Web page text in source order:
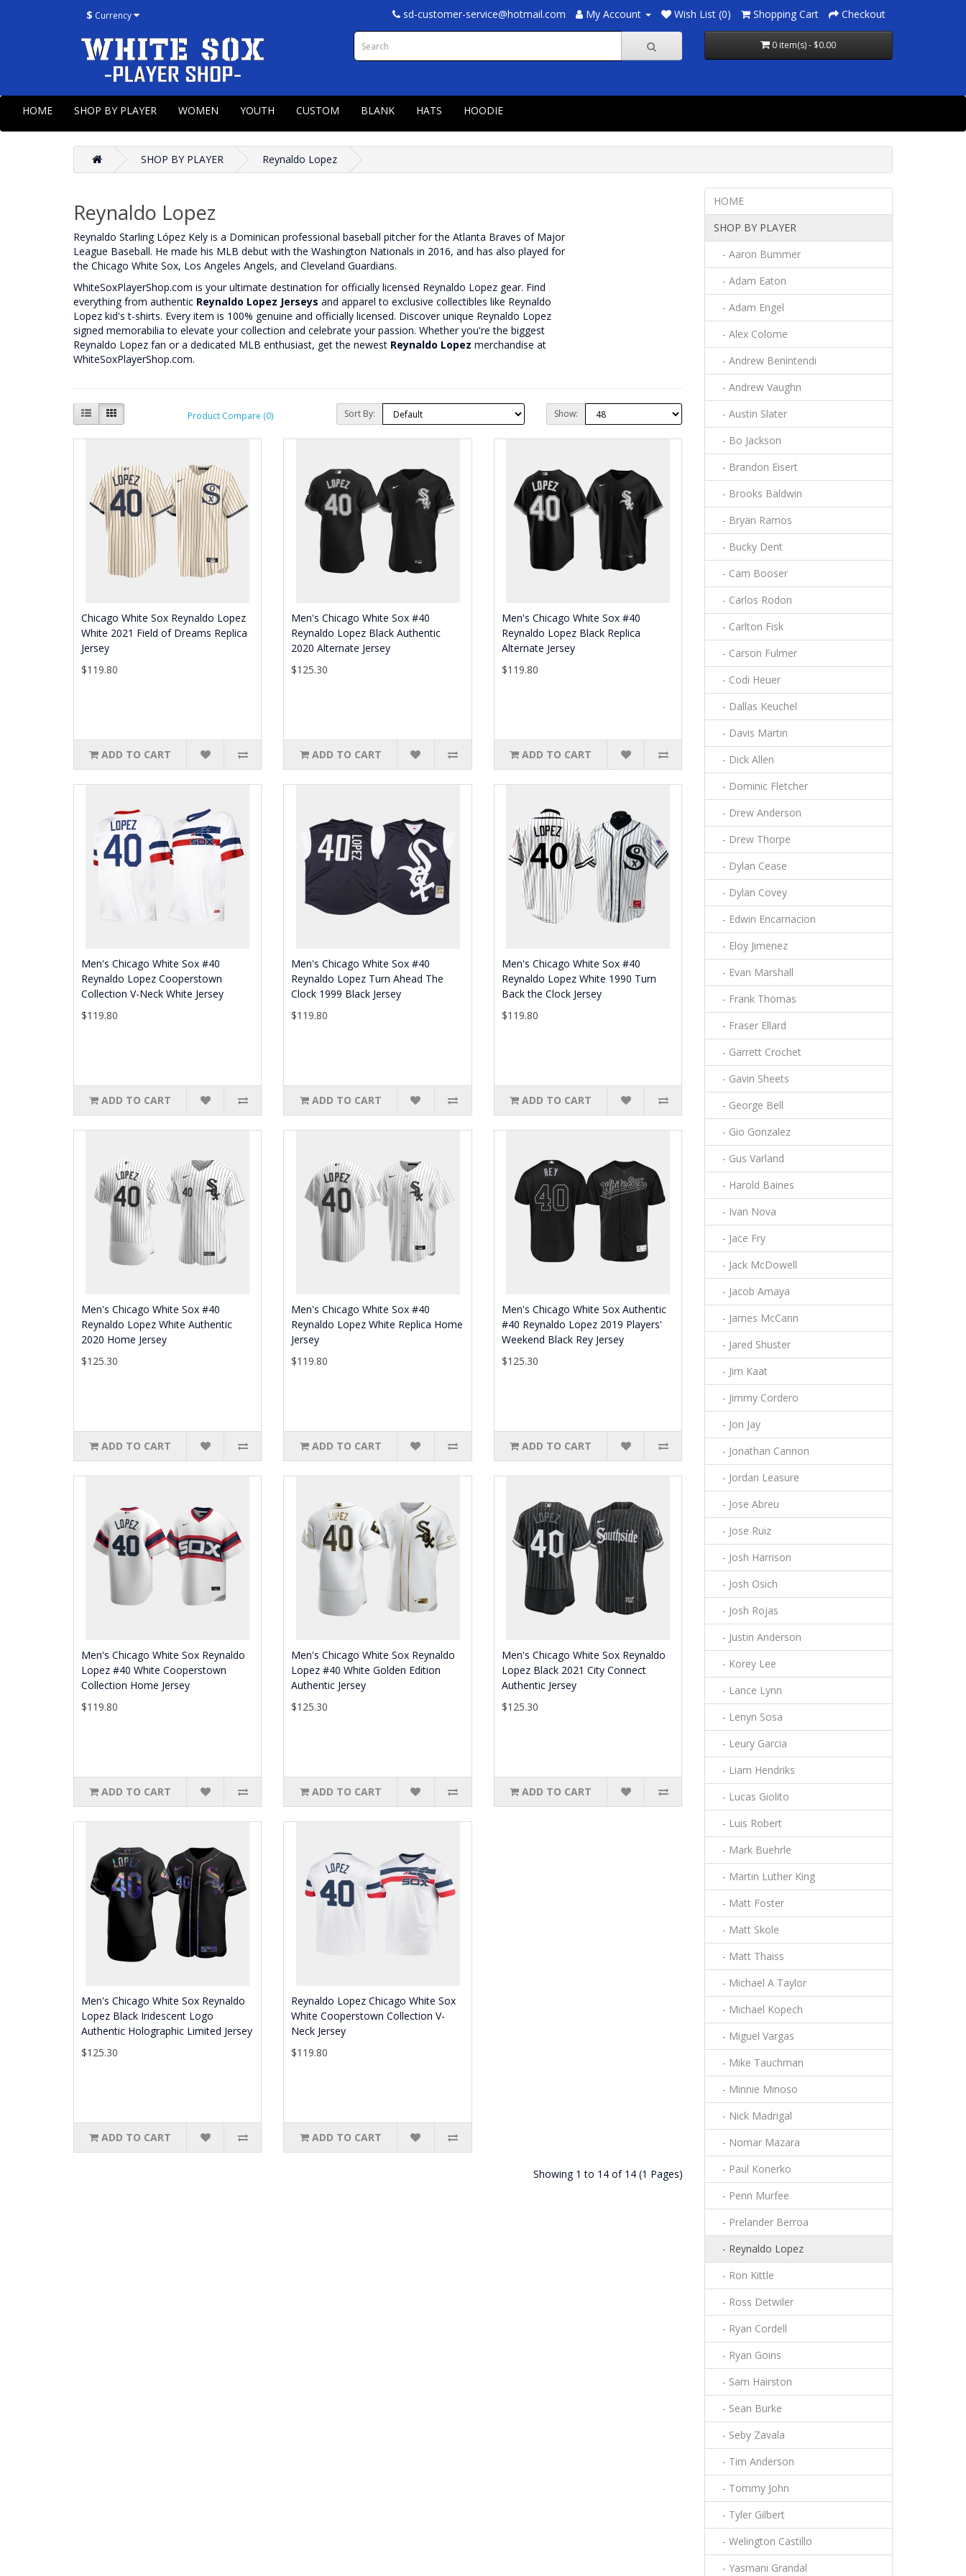
$ Currency sd-customer-service@hotmail.com My Account Wish List (0) Shopping Cart Checkout
0 item(s) - $0.00
HOME SHOP BY PLAYER WOMEN YOUTH CUSTOM BLANK HATS HOODIE
SHOP BY PLAYER Reynaldo Lopez
Reynaldo Lopez
Reynaldo Starling López Kely is a Dominican professional baseball pitcher for the Atlanta Braves of Major
League Baseball. He made his MLB debut with the Washington Nationals in 2016, and has also played for
the Chicago White Sox, Los Angeles Angels, and Cleveland Guardians.
WhiteSoxPlayerShop.com is your ultimate destination for officially licensed Reynaldo Lopez gear. Find
everything from authentic Reynaldo Lopez Jerseys and apparel to exclusive collectibles like Reynaldo
Lopez kid's t-shirts. Every item is 100% genuine and officially licensed. Discover unique Reynaldo Lopez
signed memorabilia to elevate your collection and celebrate your passion. Whether you're the biggest
Reynaldo Lopez fan or a dedicated MLB enthusiast, get the newest Reynaldo Lopez merchandise at
WhiteSoxPlayerShop.com.
Product Compare (0) Sort By: Show:
Chicago White Sox Reynaldo Lopez
White 2021 Field of Dreams Replica
Jersey
$119.80
ADD TO CART
Men's Chicago White Sox #40
Reynaldo Lopez Black Authentic
2020 Alternate Jersey
$125.30
ADD TO CART
Men's Chicago White Sox #40
Reynaldo Lopez Black Replica
Alternate Jersey
$119.80
ADD TO CART
Men's Chicago White Sox #40
Reynaldo Lopez Cooperstown
Collection V-Neck White Jersey
$119.80
ADD TO CART
Men's Chicago White Sox #40
Reynaldo Lopez Turn Ahead The
Clock 1999 Black Jersey
$119.80
ADD TO CART
Men's Chicago White Sox #40
Reynaldo Lopez White 1990 Turn
Back the Clock Jersey
$119.80
ADD TO CART
Men's Chicago White Sox #40
Reynaldo Lopez White Authentic
2020 Home Jersey
$125.30
ADD TO CART
Men's Chicago White Sox #40
Reynaldo Lopez White Replica Home
Jersey
$119.80
ADD TO CART
Men's Chicago White Sox Authentic
#40 Reynaldo Lopez 2019 Players'
Weekend Black Rey Jersey
$125.30
ADD TO CART
Men's Chicago White Sox Reynaldo
Lopez #40 White Cooperstown
Collection Home Jersey
$119.80
ADD TO CART
Men's Chicago White Sox Reynaldo
Lopez #40 White Golden Edition
Authentic Jersey
$125.30
ADD TO CART
Men's Chicago White Sox Reynaldo
Lopez Black 2021 City Connect
Authentic Jersey
$125.30
ADD TO CART
Men's Chicago White Sox Reynaldo
Lopez Black Iridescent Logo
Authentic Holographic Limited Jersey
$125.30
ADD TO CART
Reynaldo Lopez Chicago White Sox
White Cooperstown Collection V-
Neck Jersey
$119.80
ADD TO CART
Showing 1 to 14 of 14 (1 Pages)
HOME
SHOP BY PLAYER
- Aaron Bummer
- Adam Eaton
- Adam Engel
- Alex Colome
- Andrew Benintendi
- Andrew Vaughn
- Austin Slater
- Bo Jackson
- Brandon Eisert
- Brooks Baldwin
- Bryan Ramos
- Bucky Dent
- Cam Booser
- Carlos Rodon
- Carlton Fisk
- Carson Fulmer
- Codi Heuer
- Dallas Keuchel
- Davis Martin
- Dick Allen
- Dominic Fletcher
- Drew Anderson
- Drew Thorpe
- Dylan Cease
- Dylan Covey
- Edwin Encarnacion
- Eloy Jimenez
- Evan Marshall
- Frank Thomas
- Fraser Ellard
- Garrett Crochet
- Gavin Sheets
- George Bell
- Gio Gonzalez
- Gus Varland
- Harold Baines
- Ivan Nova
- Jace Fry
- Jack McDowell
- Jacob Amaya
- James McCann
- Jared Shuster
- Jim Kaat
- Jimmy Cordero
- Jon Jay
- Jonathan Cannon
- Jordan Leasure
- Jose Abreu
- Jose Ruiz
- Josh Harrison
- Josh Osich
- Josh Rojas
- Justin Anderson
- Korey Lee
- Lance Lynn
- Lenyn Sosa
- Leury Garcia
- Liam Hendriks
- Lucas Giolito
- Luis Robert
- Mark Buehrle
- Martin Luther King
- Matt Foster
- Matt Skole
- Matt Thaiss
- Michael A Taylor
- Michael Kopech
- Miguel Vargas
- Mike Tauchman
- Minnie Minoso
- Nick Madrigal
- Nomar Mazara
- Paul Konerko
- Penn Murfee
- Prelander Berroa
- Reynaldo Lopez
- Ron Kittle
- Ross Detwiler
- Ryan Cordell
- Ryan Goins
- Sam Hairston
- Sean Burke
- Seby Zavala
- Tim Anderson
- Tommy John
- Tyler Gilbert
- Welington Castillo
- Yasmani Grandal